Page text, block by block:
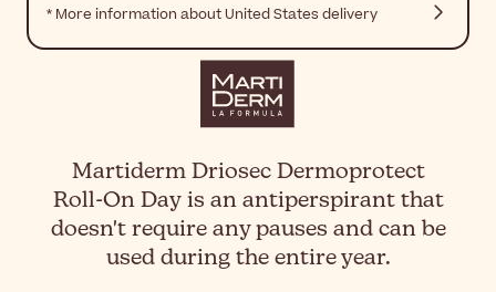
* More information about United States delivery
Martiderm Driosec Dermoprotect
Roll-On Day is an antiperspirant that
doesn't require any pauses and can be
used during the entire year.